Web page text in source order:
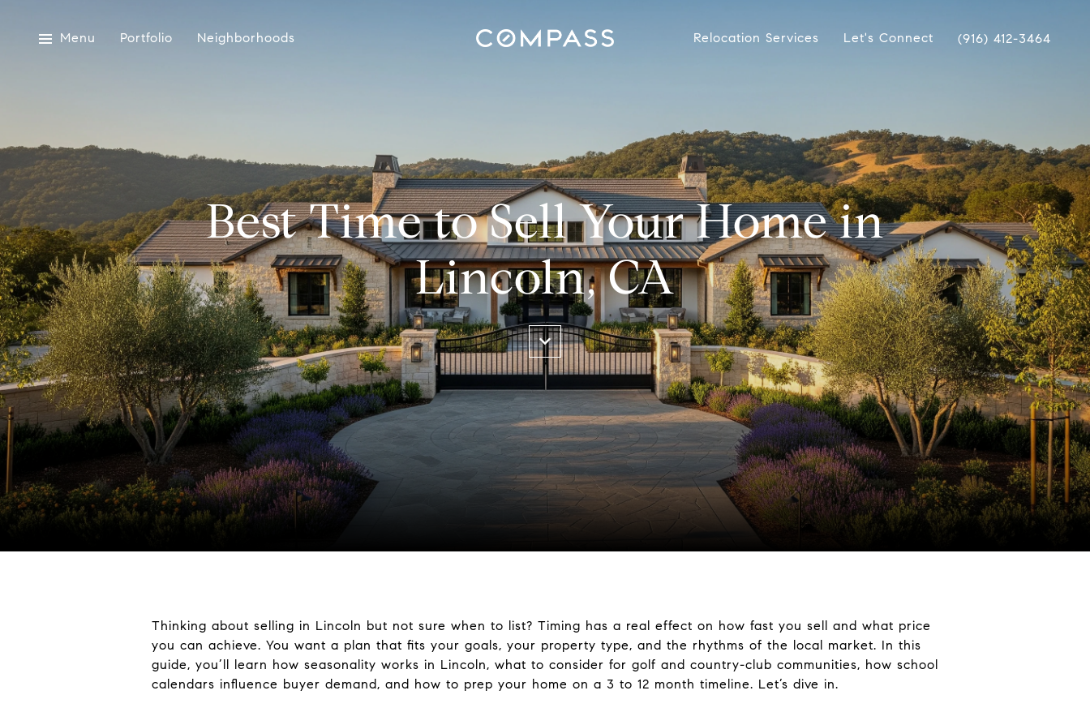
Menu Portfolio Neighborhoods Relocation Services Let's Connect (916) 412-3464
Best Time to Sell Your Home in
Lincoln, CA
Thinking about selling in Lincoln but not sure when to list? Timing has a real effect on how fast you sell and what price
you can achieve. You want a plan that fits your goals, your property type, and the rhythms of the local market. In this
guide, you’ll learn how seasonality works in Lincoln, what to consider for golf and country-club communities, how school
calendars influence buyer demand, and how to prep your home on a 3 to 12 month timeline. Let’s dive in.